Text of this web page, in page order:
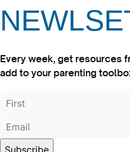
Every week, get resources
add to your parenting